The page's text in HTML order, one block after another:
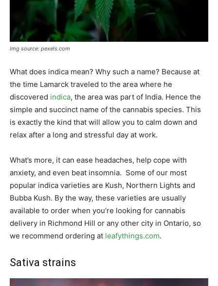
Img source: pexels.com
What does indica mean? Why such a name? Because at
the time Lamarck traveled to the area where he
discovered indica, the area was part of India. Hence the
simple and succinct name of the cannabis species. This
is exactly the kind that will allow you to calm down and
relax after a long and stressful day at work.
What’s more, it can ease headaches, help cope with
anxiety, and even beat insomnia. Some of our most
popular indica varieties are Kush, Northern Lights and
Bubba Kush. By the way, these varieties are usually
available to order when you’re looking for cannabis
delivery in Richmond Hill or any other city in Ontario, so
we recommend ordering at leafythings.com.
Sativa strains